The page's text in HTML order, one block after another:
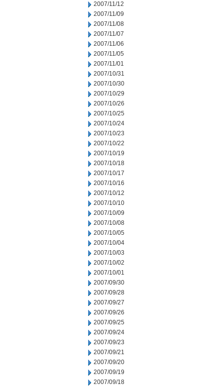
2007/11/12
2007/11/09
2007/11/08
2007/11/07
2007/11/06
2007/11/05
2007/11/01
2007/10/31
2007/10/30
2007/10/29
2007/10/26
2007/10/25
2007/10/24
2007/10/23
2007/10/22
2007/10/19
2007/10/18
2007/10/17
2007/10/16
2007/10/12
2007/10/10
2007/10/09
2007/10/08
2007/10/05
2007/10/04
2007/10/03
2007/10/02
2007/10/01
2007/09/30
2007/09/28
2007/09/27
2007/09/26
2007/09/25
2007/09/24
2007/09/23
2007/09/21
2007/09/20
2007/09/19
2007/09/18